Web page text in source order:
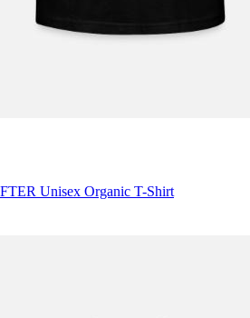
Unisex Organic T-Shirt